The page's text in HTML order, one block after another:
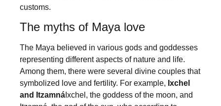
customs.
The myths of Maya love
The Maya believed in various gods and goddesses
representing different aspects of nature and life.
Among them, there were several divine couples that
symbolized love and fertility. For example, Ixchel
and Itzamná Ixchel, the goddess of the moon, and